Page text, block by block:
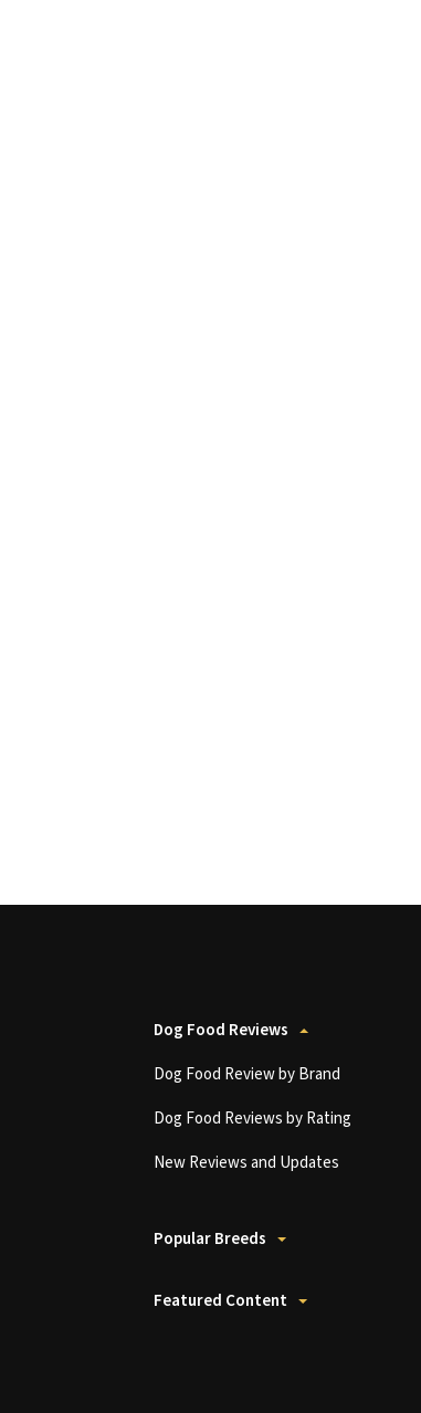
Dog Food Reviews
Dog Food Review by Brand
Dog Food Reviews by Rating
New Reviews and Updates
Popular Breeds
Featured Content